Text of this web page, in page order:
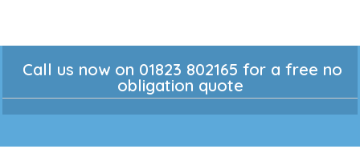
Call us now on 01823 802165 for a free no
obligation quote